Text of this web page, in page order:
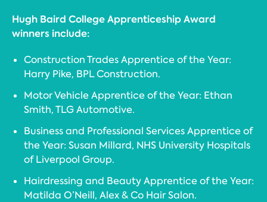
Hugh Baird College Apprenticeship Award
winners include:
Construction Trades Apprentice of the Year:
Harry Pike, BPL Construction.
Motor Vehicle Apprentice of the Year: Ethan
Smith, TLG Automotive.
Business and Professional Services Apprentice of
the Year: Susan Millard, NHS University Hospitals
of Liverpool Group.
Hairdressing and Beauty Apprentice of the Year:
Matilda O’Neill, Alex & Co Hair Salon.